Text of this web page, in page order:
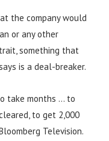
the company would
or any other
something that
is a deal-breaker.
take months … to
to get 2,000
Television.